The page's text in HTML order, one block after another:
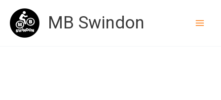
content
MB Swindon